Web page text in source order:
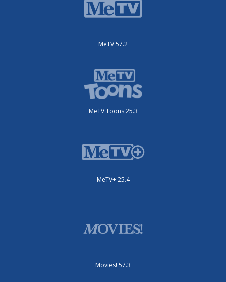
MeTV 57.2
MeTV Toons 25.3
MeTV+ 25.4
Movies! 57.3